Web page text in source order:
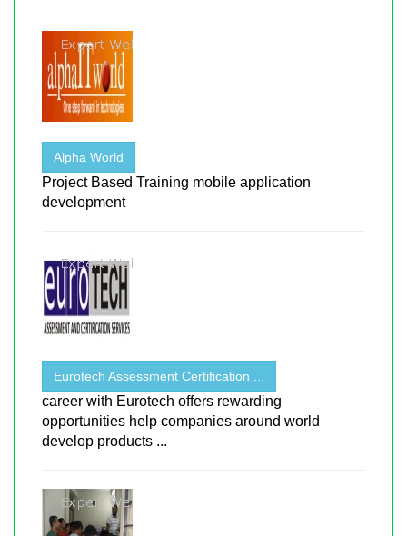
Alpha World
Project Based Training mobile application
development
Eurotech Assessment Certification ...
career with Eurotech offers rewarding
opportunities help companies around world
develop products ...